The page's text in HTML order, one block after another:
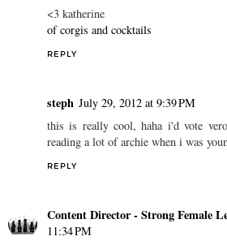
<3 katherine
of corgis and cocktails
REPLY
steph July 29, 2012 at 9:39 PM
this is really cool, haha i'd vote
reading a lot of archie when i was
REPLY
Content Director - Strong Female
11:34 PM